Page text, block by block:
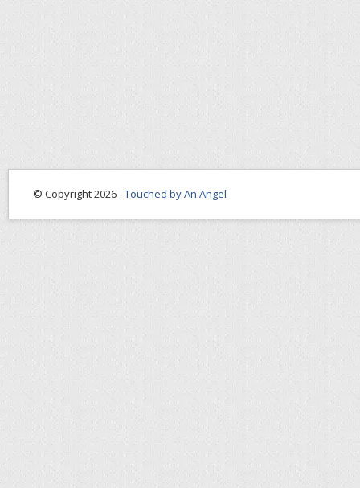
© Copyright 2026 -Touched by An Angel